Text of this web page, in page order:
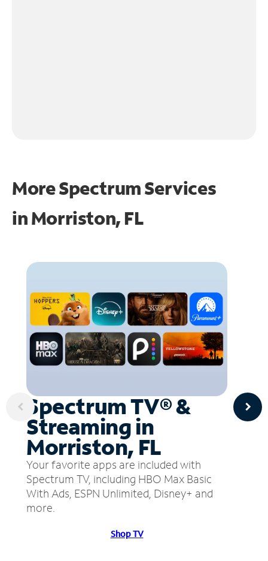
More Spectrum Services
inMorriston, FL
Spectrum TV® &
Streaming in
Morriston, FL
Your favorite apps are included with
Spectrum TV, including HBO Max Basic
With Ads, ESPN Unlimited, Disney+ and
more.
Shop TV